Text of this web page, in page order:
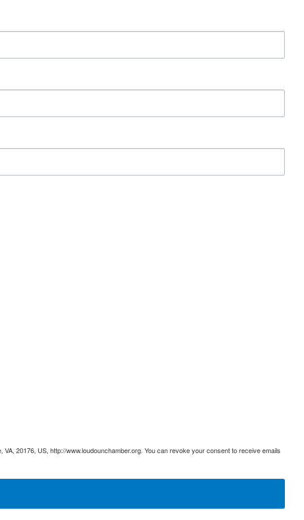
20176, US, http://www.loudounchamber.org. You can revoke your consent to receive emails